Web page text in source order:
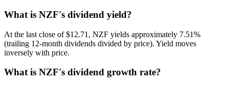
What is NZF's dividend yield?
At the last close of $12.71, NZF yields approximately 7.51%
(trailing 12-month dividends divided by price). Yield moves
inversely with price.
What is NZF's dividend growth rate?